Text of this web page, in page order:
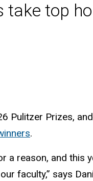
take top
Pulitzer Prizes,
.
a reason, and this
faculty,” says